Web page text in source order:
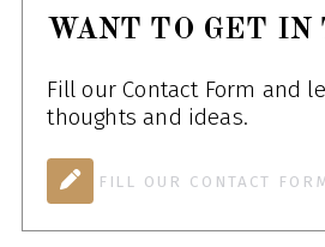
WANT TO GET IN
Fill our Contact Form and
thoughts and ideas.
FILL OUR CONTACT